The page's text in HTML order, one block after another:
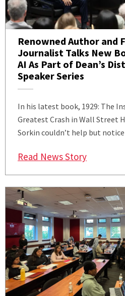
Renowned Author and
Journalist Talks New
AI As Part of Dean’s
Speaker Series
In his latest book, 1929: The
Greatest Crash in Wall Street
Sorkin couldn’t help but
Read News Story: